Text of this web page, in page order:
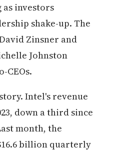
investors
shake-up. The
Zinsner and
Johnston
CEOs.
Intel's revenue
down a third since
month, the
billion quarterly